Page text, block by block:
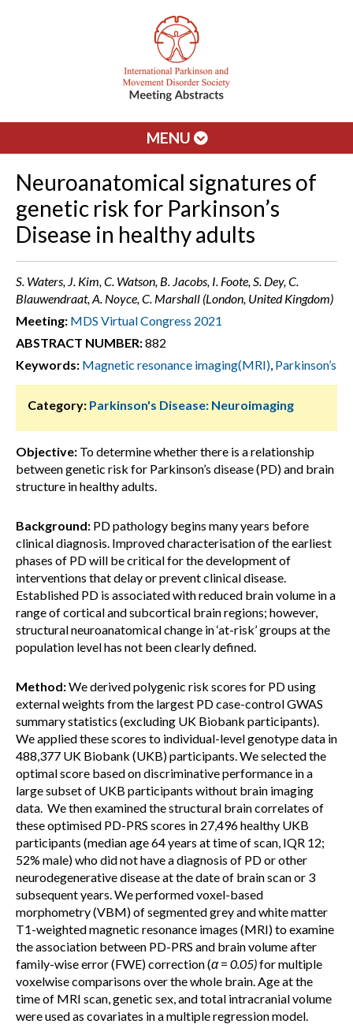
MENU
Neuroanatomical signatures of
genetic risk for Parkinson’s
Disease in healthy adults
S. Waters, J. Kim, C. Watson, B. Jacobs, I. Foote, S. Dey, C.
Blauwendraat, A. Noyce, C. Marshall (London, United Kingdom)
Meeting: MDS Virtual Congress 2021
ABSTRACT NUMBER:882
Keywords: Magnetic resonance imaging(MRI), Parkinson’s
Category: Parkinson's Disease: Neuroimaging
Objective: To determine whether there is a relationship
between genetic risk for Parkinson’s disease (PD) and brain
structure in healthy adults.
Background: PD pathology begins many years before
clinical diagnosis. Improved characterisation of the earliest
phases of PD will be critical for the development of
interventions that delay or prevent clinical disease.
Established PD is associated with reduced brain volume in a
range of cortical and subcortical brain regions; however,
structural neuroanatomical change in ‘at-risk’ groups at the
population level has not been clearly defined.
Method:We derived polygenic risk scores for PD using
external weights from the largest PD case-control GWAS
summary statistics (excluding UK Biobank participants).
We applied these scores to individual-level genotype data in
488,377 UK Biobank (UKB) participants. We selected the
optimal score based on discriminative performance in a
large subset of UKB participants without brain imaging
data. We then examined the structural brain correlates of
these optimised PD-PRS scores in 27,496 healthy UKB
participants (median age 64 years at time of scan, IQR 12;
52% male) who did not have a diagnosis of PD or other
neurodegenerative disease at the date of brain scan or 3
subsequent years. We performed voxel-based
morphometry (VBM) of segmented grey and white matter
T1-weighted magnetic resonance images (MRI) to examine
the association between PD-PRS and brain volume after
family-wise error (FWE) correction (α= 0.05)for multiple
voxelwise comparisons over the whole brain. Age at the
time of MRI scan, genetic sex, and total intracranial volume
were used as covariates in a multiple regression model.